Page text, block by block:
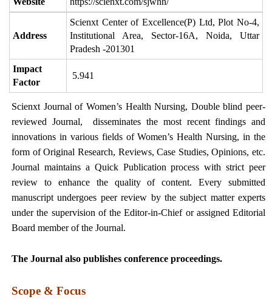
Address
Scienxt Center of Excellence(P) Ltd, Plot No-4,
Institutional Area, Sector-16A, Noida, Uttar
Pradesh -201301
Impact
Factor
5.941
Scienxt Journal of Women’s Health Nursing, Double blind peer-
reviewed Journal, disseminates the most recent findings and
innovations in various fields of Women’s Health Nursing, in the
form of Original Research, Reviews, Case Studies, Opinions, etc.
Journal maintains a Quick Publication process with strict peer
review to enhance the quality of content. Every submitted
manuscript undergoes peer review by the subject matter experts
under the supervision of the Editor-in-Chief or assigned Editorial
Board member of the Journal.
The Journal also publishes conference proceedings.
Scope & Focus